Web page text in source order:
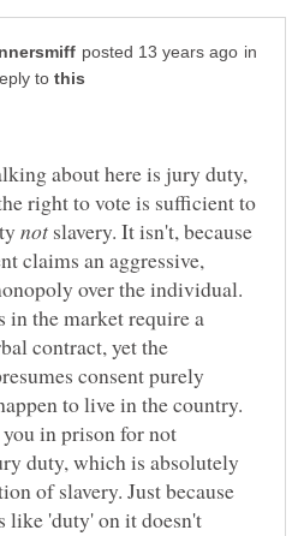
in
to
about here is jury duty,
right to vote is sufficient to
slavery. It isn't, because
claims an aggressive,
over the individual.
in the market require a
contract, yet the
consent purely
to live in the country.
in prison for not
duty, which is absolutely
of slavery. Just because
like 'duty' on it doesn't